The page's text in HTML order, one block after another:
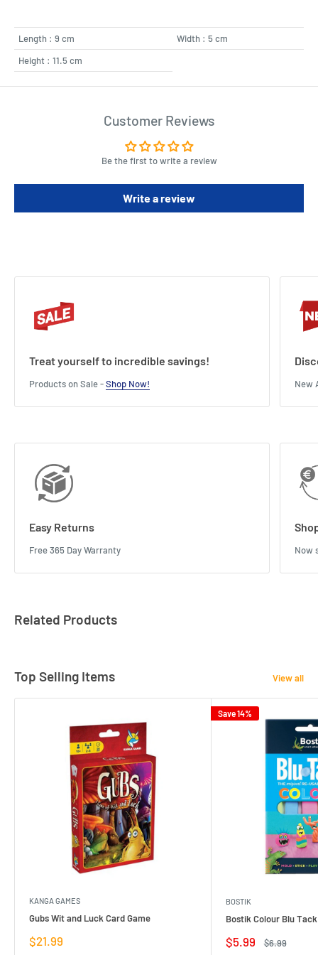
Length : 9 cm
Width : 5 cm
Height : 11.5 cm
Customer Reviews
Be the first to write a review
Write a review
Treat yourself to incredible savings!
Products on Sale -Shop Now! New
Easy Returns
Free 365 Day Warranty Now
Related Products
Top Selling Items View all
KANGA GAMES
Gubs Wit and Luck Card Game
Sale
$21.99
Save 14%
BOSTIK
Bostik Colour Blu
Sale
$5.99
Regular
$6.99